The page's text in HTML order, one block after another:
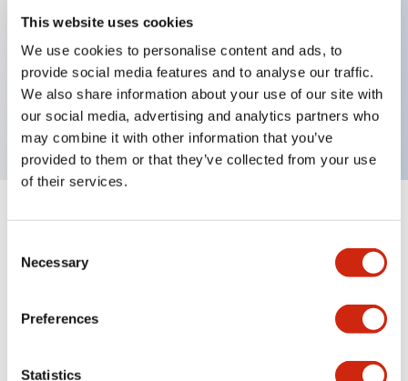
This website uses cookies
We use cookies to personalise content and ads, to
provide social media features and to analyse our traffic.
We also share information about your use of our site with
our social media, advertising and analytics partners who
may combine it with other information that you’ve
provided to them or that they’ve collected from your use
of their services.
Selection
Necessary
Preferences
Statistics
3-pos Selector Switch, Spring Return Two Way,
1NO-1NC contact, exposed screw terminal
Specifications Expand All+
Mechanical Specifications
Documents and Files